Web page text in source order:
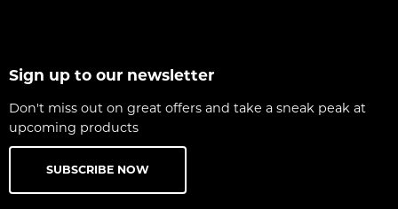
Sign up to our newsletter
Don't miss out on great offers and take a sneak peak at
upcoming products
SUBSCRIBE NOW